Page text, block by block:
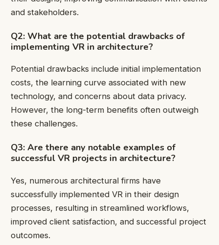
and stakeholders.
Q2: What are the potential drawbacks of
implementing VR in architecture?
Potential drawbacks include initial implementation
costs, the learning curve associated with new
technology, and concerns about data privacy.
However, the long-term benefits often outweigh
these challenges.
Q3: Are there any notable examples of
successful VR projects in architecture?
Yes, numerous architectural firms have
successfully implemented VR in their design
processes, resulting in streamlined workflows,
improved client satisfaction, and successful project
outcomes.